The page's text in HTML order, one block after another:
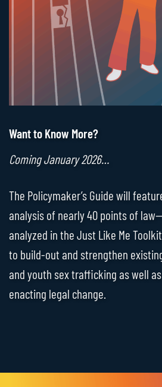
Want to Know More?
Coming January 2026…
The Policymaker’s Guide will
analysis of nearly 40 points of
analyzed in the Just Like Me
to build-out and strengthen
and youth sex trafficking as well
enacting legal change.